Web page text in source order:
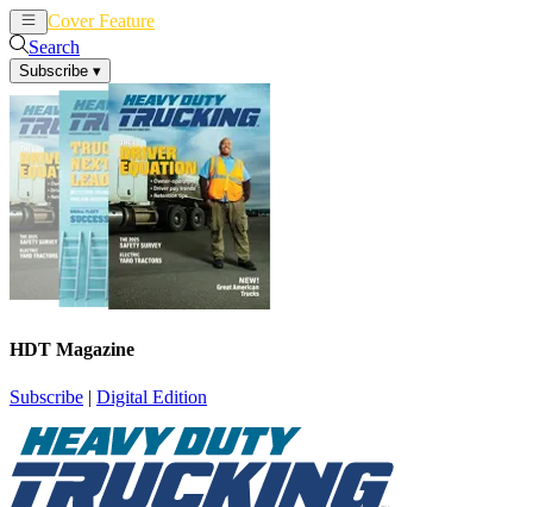
Cover Feature
Search
Subscribe ▾
HDT Magazine
Subscribe | Digital Edition